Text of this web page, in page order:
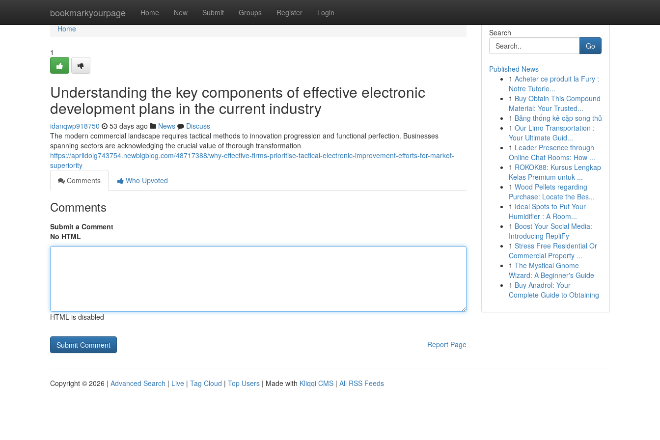
bookmarkyourpage Home New Submit Groups Register Login
Home
Home
1
Understanding the key components of effective electronic
development plans in the current industry
idanqwp918750 53 days ago News
Discuss
The modern commercial landscape requires tactical methods to innovation progression and functional perfection. Businesses
spanning sectors are acknowledging the crucial value of thorough transformation
https://aprildolg743754.newbigblog.com/48717388/why-effective-firms-prioritise-tactical-electronic-improvement-efforts-for-market-
superiority
Comments
Who Upvoted
Comments
Submit a Comment
No HTML
HTML is disabled
Report Page
Search
Go
Published News
1 Acheter ce produit la Fury :
Notre Tutorie...
1 Buy Obtain This Compound
Material: Your Trusted...
1 Bảng thống kê cặp song thủ
1 Our Limo Transportation :
Your Ultimate Guid...
1 Leader Presence through
Online Chat Rooms: How ...
1 ROKOK88: Kursus Lengkap
Kelas Premium untuk ...
1 Wood Pellets regarding
Purchase: Locate the Bes...
1 Ideal Spots to Put Your
Humidifier : A Room...
1 Boost Your Social Media:
Introducing RepliFy
1 Stress Free Residential Or
Commercial Property ...
1 The Mystical Gnome
Wizard: A Beginner's Guide
1 Buy Anadrol: Your
Complete Guide to Obtaining
Copyright © 2026 | Advanced Search | Live | Tag Cloud | Top Users | Made with Kliqqi CMS | All RSS Feeds